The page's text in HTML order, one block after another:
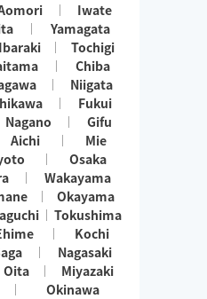
Iwate
Yamagata
Ibaraki
Tochigi
Chiba
Niigata
Fukui
Nagano
Gifu
Aichi
Mie
Osaka
Wakayama
Okayama
Tokushima
Kochi
Nagasaki
Oita
Miyazaki
Okinawa